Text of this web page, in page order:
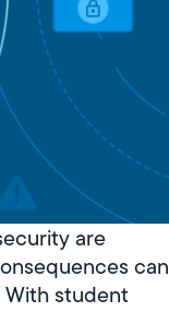
are
can
student